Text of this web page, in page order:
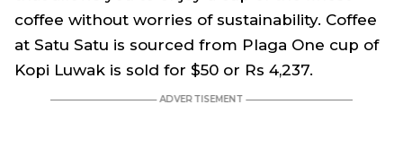
coffee without worries of sustainability. Coffee
at Satu Satu is sourced from Plaga One cup of
Kopi Luwak is sold for $50 or Rs 4,237.